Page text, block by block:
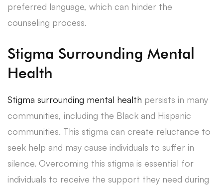
preferred language, which can hinder the
counseling process.
Stigma Surrounding Mental
Health
Stigma surrounding mental health persists in many
communities, including the Black and Hispanic
communities. This stigma can create reluctance to
seek help and may cause individuals to suffer in
silence. Overcoming this stigma is essential for
individuals to receive the support they need during